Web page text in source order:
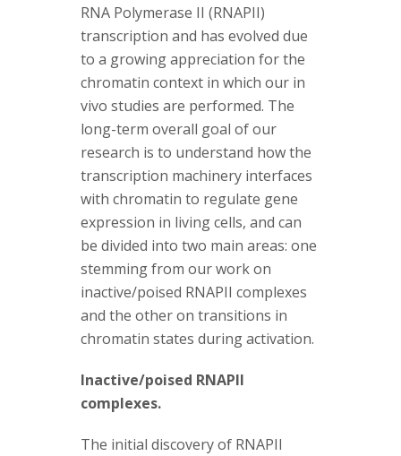
RNA Polymerase II (RNAPII)
transcription and has evolved due
to a growing appreciation for the
chromatin context in which our in
vivo studies are performed. The
long-term overall goal of our
research is to understand how the
transcription machinery interfaces
with chromatin to regulate gene
expression in living cells, and can
be divided into two main areas: one
stemming from our work on
inactive/poised RNAPII complexes
and the other on transitions in
chromatin states during activation.
Inactive/poised RNAPII
complexes.
The initial discovery of RNAPII